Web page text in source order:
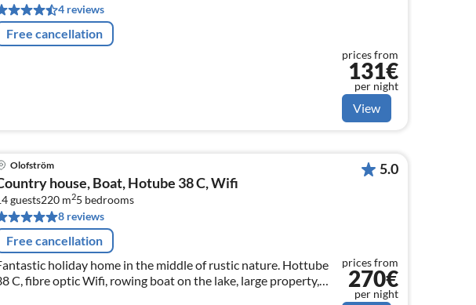
4 reviews
Free cancellation
prices from
131€
per night
View
Olofström
house, Boat, Hotube 38 C, Wifi
guests220 m25 bedrooms
8 reviews
Free cancellation
holiday home in the middle of rustic nature. Hottube
C, fibre optic Wifi, rowing boat on the lake, large property,
wood-fired sauna, fantastic fishing opportunities
5.0
prices from
270€
per night